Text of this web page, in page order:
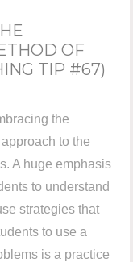
OF
TIP #67)
the
to the
A huge emphasis
to understand
strategies that
to use a
is a practice